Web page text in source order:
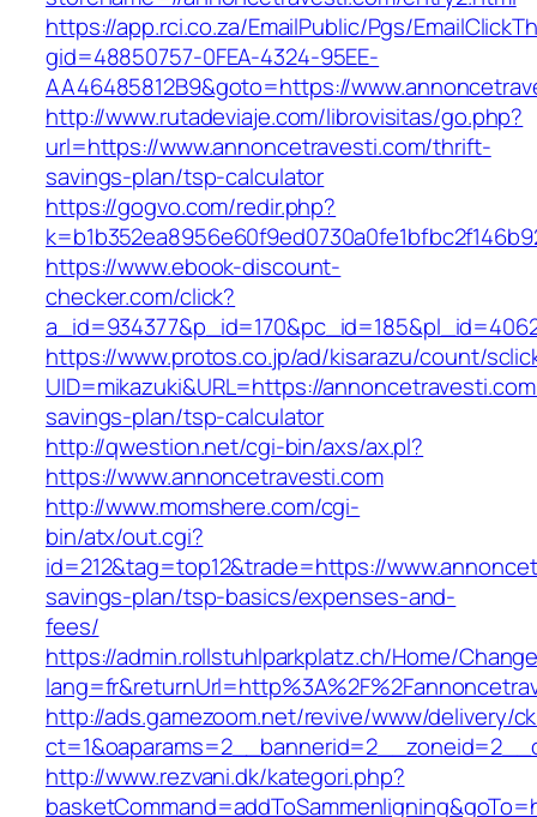
https://app.rci.co.za/EmailPublic/Pgs/
gid=48850757-0FEA-4324-95EE-
AA46485812B9&goto=https://
http://www.rutadeviaje.com/librovisitas/go.php?
url=https://www.annoncetravesti.com/thrift-
savings-plan/tsp-calculator
https://gogvo.com/redir.php?
https://www.ebook-discount-
checker.com/click?
https://www.protos.co.jp/ad/kisarazu/count/
UID=mikazuki&URL=https://
savings-plan/tsp-calculator
http://qwestion.net/cgi-bin/axs/ax.pl?
https://www.annoncetravesti.com
http://www.momshere.com/cgi-
bin/atx/out.cgi?
id=212&tag=top12&trade=https://
savings-plan/tsp-basics/expenses-and-
fees/
https://admin.rollstuhlparkplatz.ch/Home/
http://ads.gamezoom.net/revive/www/delivery/
http://www.rezvani.dk/kategori.php?